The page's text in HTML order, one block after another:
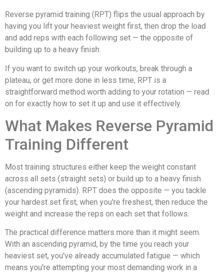
Reverse pyramid training (RPT) flips the usual approach by
having you lift your heaviest weight first, then drop the load
and add reps with each following set — the opposite of
building up to a heavy finish.
If you want to switch up your workouts, break through a
plateau, or get more done in less time, RPT is a
straightforward method worth adding to your rotation — read
on for exactly how to set it up and use it effectively.
What Makes Reverse Pyramid
Training Different
Most training structures either keep the weight constant
across all sets (straight sets) or build up to a heavy finish
(ascending pyramids). RPT does the opposite — you tackle
your hardest set first, when you're freshest, then reduce the
weight and increase the reps on each set that follows.
The practical difference matters more than it might seem.
With an ascending pyramid, by the time you reach your
heaviest set, you've already accumulated fatigue — which
means you're attempting your most demanding work in a